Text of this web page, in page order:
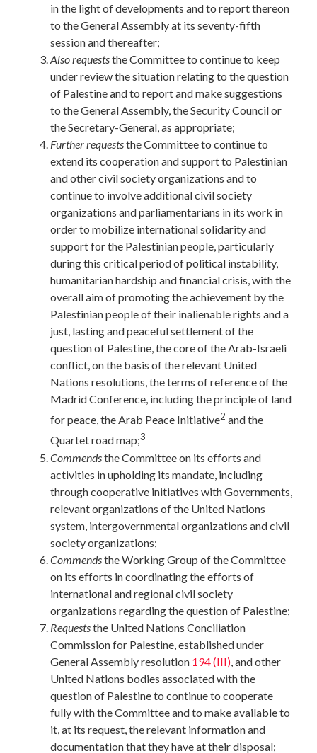
in the light of developments and to report thereon
to the General Assembly at its seventy-fifth
session and thereafter;
Also requeststhe Committee to continue to keep
under review the situation relating to the question
of Palestine and to report and make suggestions
to the General Assembly, the Security Council or
the Secretary-General, as appropriate;
Furtherrequeststhe Committee to continue to
extend its cooperation and support to Palestinian
and other civil society organizations and to
continue to involve additional civil society
organizations and parliamentarians in its work in
order to mobilize international solidarity and
support for the Palestinian people, particularly
during this critical period of political instability,
humanitarian hardship and financial crisis, with the
overall aim of promoting the achievement by the
Palestinian people of their inalienable rights and a
just, lasting and peaceful settlement of the
question of Palestine, the core of the Arab-Israeli
conflict, on the basis of the relevant United
Nations resolutions, the terms of reference of the
Madrid Conference, including the principle of land
for peace, the Arab Peace Initiative2 and the
Quartet road map;3
Commendsthe Committee on its efforts and
activities in upholding its mandate, including
through cooperative initiatives with Governments,
relevant organizations of the United Nations
system, intergovernmental organizations and civil
society organizations;
Commendsthe Working Group of the Committee
on its efforts in coordinating the efforts of
international and regional civil society
organizations regarding the question of Palestine;
Requeststhe United Nations Conciliation
Commission for Palestine, established under
General Assembly resolution 194 (III) , and other
United Nations bodies associated with the
question of Palestine to continue to cooperate
fully with the Committee and to make available to
it, at its request, the relevant information and
documentation that they have at their disposal;